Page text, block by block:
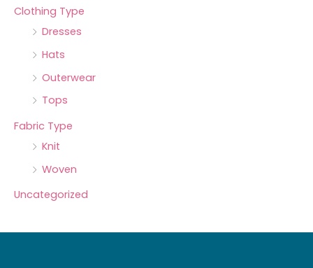
Clothing Type
Dresses
Hats
Outerwear
Tops
Fabric Type
Knit
Woven
Uncategorized